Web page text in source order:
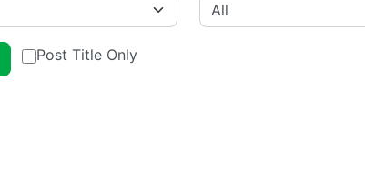
All
Post Title Only